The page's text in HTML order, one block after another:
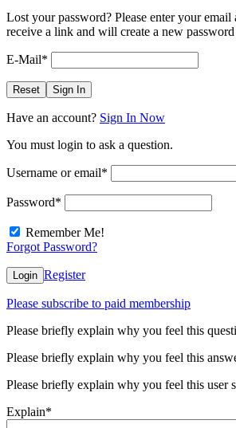
Lost your password? Please enter your email
receive a link and will create a new
E-Mail*
Reset Sign In
Have an account? Sign In Now
You must login to ask a question.
Username or email*
Password*
Remember Me!
Forgot Password?
Login Register
Please subscribe to paid membership
Please briefly explain why you feel this
Please briefly explain why you feel this
Please briefly explain why you feel this user
Explain*